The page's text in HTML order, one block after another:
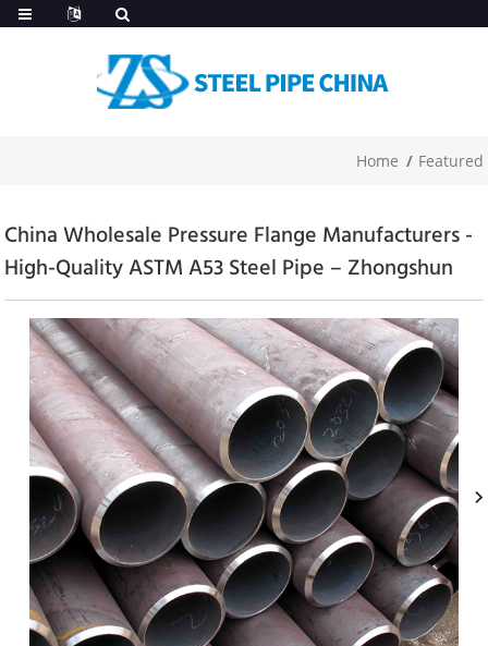
Home Featured
China Wholesale Pressure Flange Manufacturers -
High-Quality ASTM A53 Steel Pipe – Zhongshun